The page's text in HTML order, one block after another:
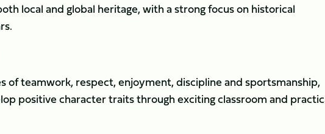
local and global heritage, with a strong focus on historical
of teamwork, respect, enjoyment, discipline and sportsmanship,
positive character traits through exciting classroom and